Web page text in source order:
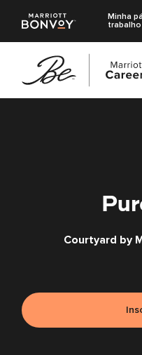
Minha
trabalho
Courtyard by